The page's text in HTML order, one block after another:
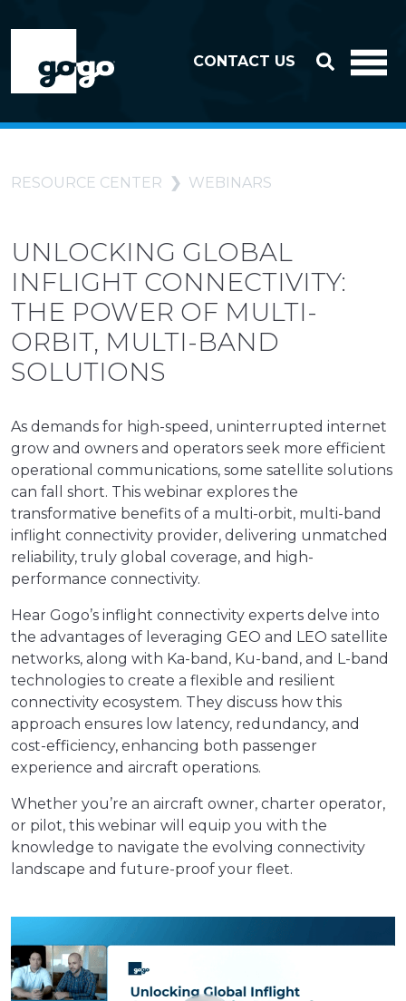
CONTACT US
RESOURCE CENTER WEBINARS
UNLOCKING GLOBAL
INFLIGHT CONNECTIVITY:
THE POWER OF MULTI-
ORBIT, MULTI-BAND
SOLUTIONS
As demands for high-speed, uninterrupted internet
grow and owners and operators seek more efficient
operational communications, some satellite solutions
can fall short. This webinar explores the
transformative benefits of a multi-orbit, multi-band
inflight connectivity provider, delivering unmatched
reliability, truly global coverage, and high-
performance connectivity.
Hear Gogo’s inflight connectivity experts delve into
the advantages of leveraging GEO and LEO satellite
networks, along with Ka-band, Ku-band, and L-band
technologies to create a flexible and resilient
connectivity ecosystem. They discuss how this
approach ensures low latency, redundancy, and
cost-efficiency, enhancing both passenger
experience and aircraft operations.
Whether you’re an aircraft owner, charter operator,
or pilot, this webinar will equip you with the
knowledge to navigate the evolving connectivity
landscape and future-proof your fleet.